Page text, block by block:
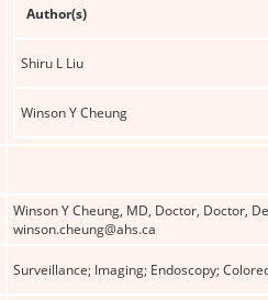
Author(s)
Shiru L Liu
Winson Y Cheung
Winson Y Cheung, MD, Doctor, Doctor,
winson.cheung@ahs.ca
Surveillance; Imaging; Endoscopy;